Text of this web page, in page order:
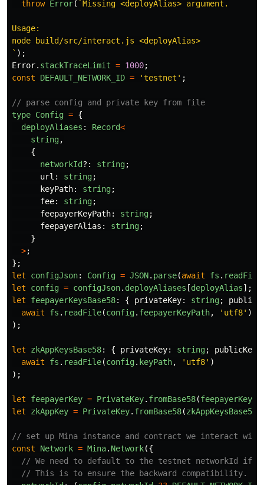
throw Error( `Missing <deployAlias> argument.
Usage:
node build/src/interact.js <deployAlias>
` );
Error. stackTraceLimit = 1000;
const
DEFAULT_NETWORK_ID = 'testnet ' ;
// parse config and private key from file
type Config = {
deployAliases : Record<
string,
{
networkId?: string;
url : string;
keyPath: string;
fee: string;
feepayerKeyPath: string;
feepayerAlias : string;
}
>;
};
let
configJson: Config = JSON. parse(await fs . readFile
let
config = configJson. deployAliases [deployAlias];
let
feepayerKeysBase58: { privateKey: string;
await
fs . readFile(config. feepayerKeyPath, ' utf8' )
);
let zkAppKeysBase58: { privateKey: string; publicKey
await
fs . readFile(config. keyPath, ' utf8' )
);
let feepayerKey = PrivateKey. fromBase58(
let
zkAppKey = PrivateKey. fromBase58(zkAppKeysBase58
// set up Mina instance and contract we interact with
const
Network = Mina. Network({
// We need to default to the testnet networkId if
// This is to ensure the backward compatibility.